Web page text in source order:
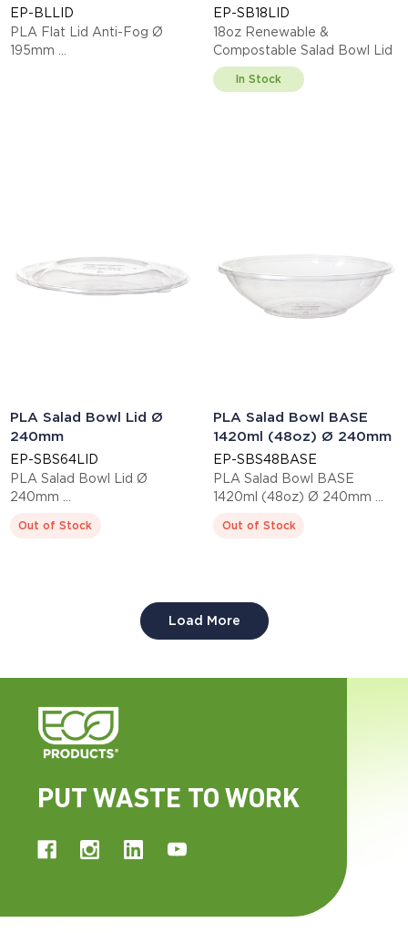
EP-BLLID
PLA Flat Lid Anti-Fog Ø
195mm
EP-SB18LID
18oz Renewable &
Compostable Salad Bowl Lid
In Stock
PLA Salad Bowl Lid Ø
240mm
EP-SBS64LID
PLA Salad Bowl Lid Ø
240mm
compostable.
Out of Stock
PLA Salad Bowl BASE
1420ml (48oz) Ø 240mm
EP-SBS48BASE
PLA Salad Bowl BASE
1420ml (48oz) Ø 240mm
compostable.
Out of Stock
Load More
PUT WASTE TO WORK